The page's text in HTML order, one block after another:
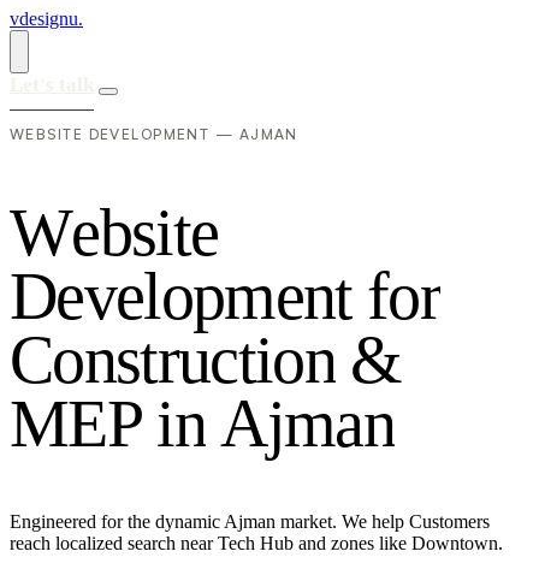
vdesignu.
WEBSITE DEVELOPMENT — AJMAN
Website
Development for
Construction &
MEP inAjman
Engineered for the dynamic Ajman market. We help Customers
reach localized search near Tech Hub and zones like Downtown.